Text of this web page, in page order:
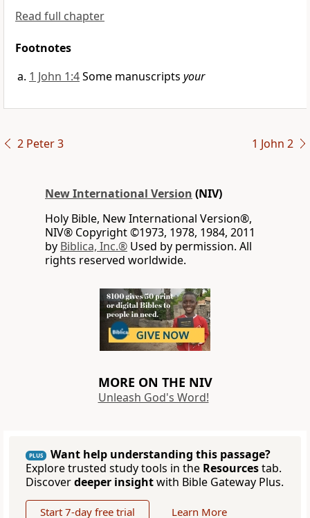
Read full chapter
Footnotes
1 John 1:4Some manuscripts your
2 Peter 3 1 John 2
New International Version (NIV)
Holy Bible, New International Version®,
NIV® Copyright ©1973, 1978, 1984, 2011
by Biblica, Inc.® Used by permission. All
rights reserved worldwide.
MORE ON THE NIV
Unleash God's Word!
PLUS
Want help understanding this passage?
Explore trusted study tools in the Resourcestab.
Discoverdeeper insightwith Bible Gateway Plus.
Start 7-day free trial Learn More